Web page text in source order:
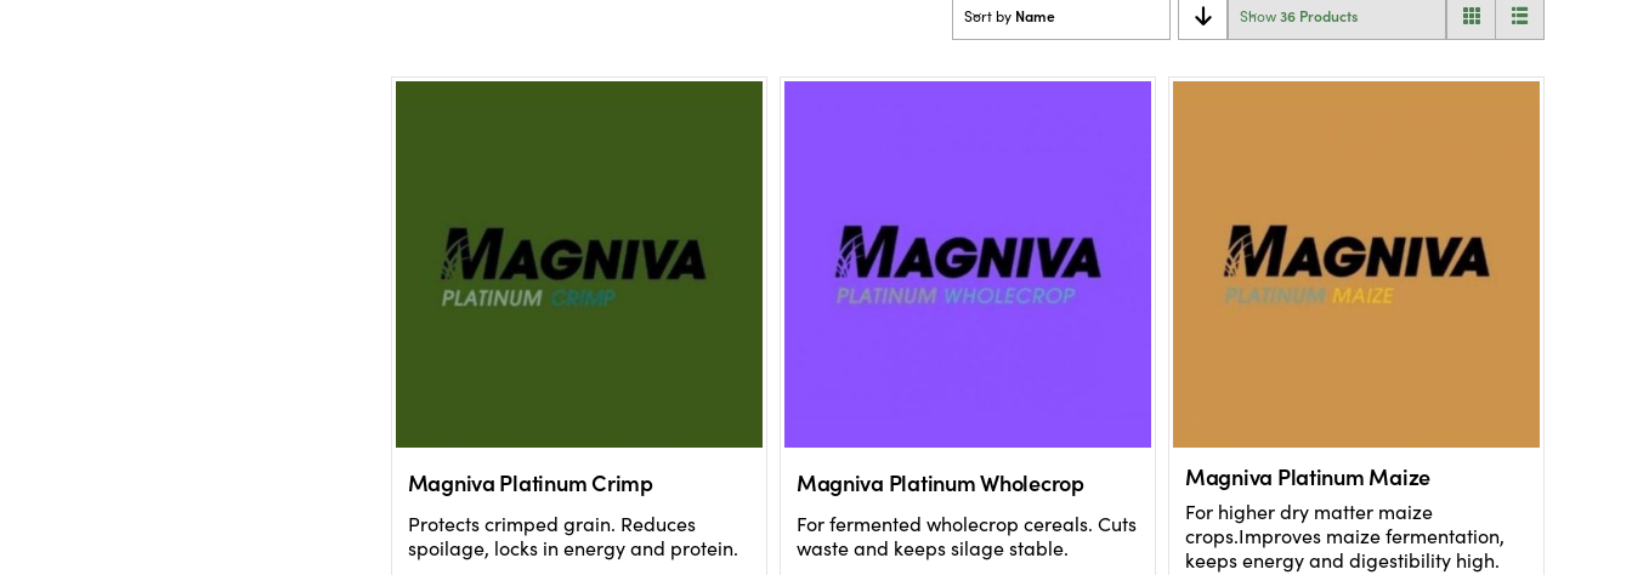
Sort by Name Show36 Products
Magniva Platinum Crimp
Protects crimped grain. Reduces
spoilage, locks in energy and protein.
Magniva Platinum Wholecrop
For fermented wholecrop cereals. Cuts
waste and keeps silage stable.
Magniva Platinum Maize
For higher dry matter maize
crops.Improves maize fermentation,
keeps energy and digestibility high.